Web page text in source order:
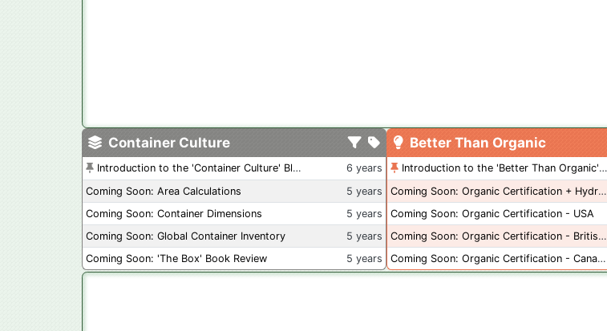
Container Culture
Introduction to the 'Container Culture' Blog
6 years
Coming Soon: Area Calculations
5 years
Coming Soon: Container Dimensions
5 years
Coming Soon: Global Container Inventory
5 years
Coming Soon: 'The Box' Book Review
5 years
Better Than Organic
Introduction to the 'Better Than Organic' Blog
Coming Soon: Organic Certification + Hydroponics
Coming Soon: Organic Certification - USA
Coming Soon: Organic Certification - British Columbia
Coming Soon: Organic Certification - Canada